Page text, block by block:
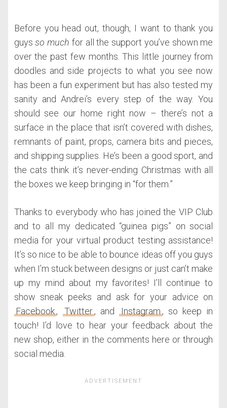
Before you head out, though, I want to thank you
guysso much for all the support you’ve shown me
over the past few months. This little journey from
doodles and side projects to what you see now
has been a fun experiment but has also tested my
sanity and Andrei’s every step of the way. You
should see our home right now – there’s not a
surface in the place that isn’t covered with dishes,
remnants of paint, props, camera bits and pieces,
and shipping supplies. He’s been a good sport, and
the cats think it’s never-ending Christmas with all
the boxes we keep bringing in “for them.”
Thanks to everybody who has joined the VIP Club
and to all my dedicated “guinea pigs” on social
media for your virtual product testing assistance!
It’s so nice to be able to bounce ideas off you guys
when I’m stuck between designs or just can’t make
up my mind about my favorites! I’ll continue to
show sneak peeks and ask for your advice on
Facebook, Twitter, andInstagram, so keep in
touch! I’d love to hear your feedback about the
new shop, either in the comments here or through
social media.